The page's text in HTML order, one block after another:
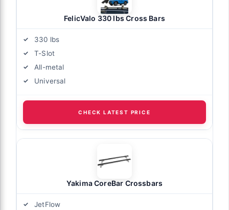
FelicValo 330 lbs Cross Bars
330 lbs
T-Slot
All-metal
Universal
CHECK LATEST PRICE
Yakima CoreBar Crossbars
JetFlow